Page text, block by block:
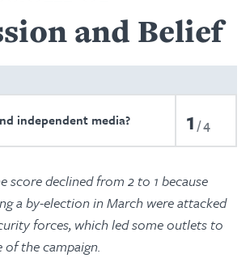
and Belief
independent media? 1 4
score declined from 2 to 1 because
a by-election in March were attacked
forces, which led some outlets to
of the campaign.